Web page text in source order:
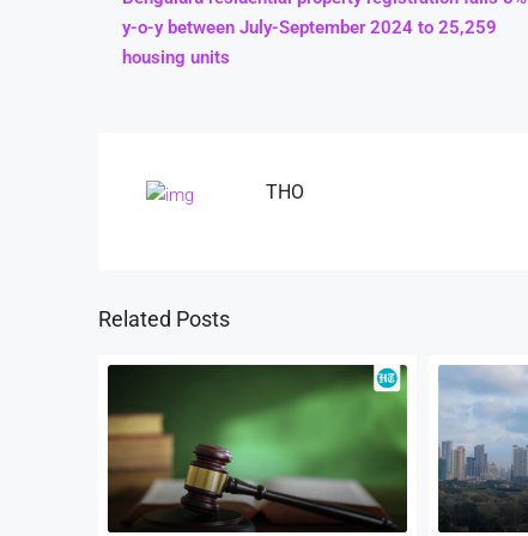
y-o-y between July-September 2024 to 25,259
housing units
THO
Related Posts